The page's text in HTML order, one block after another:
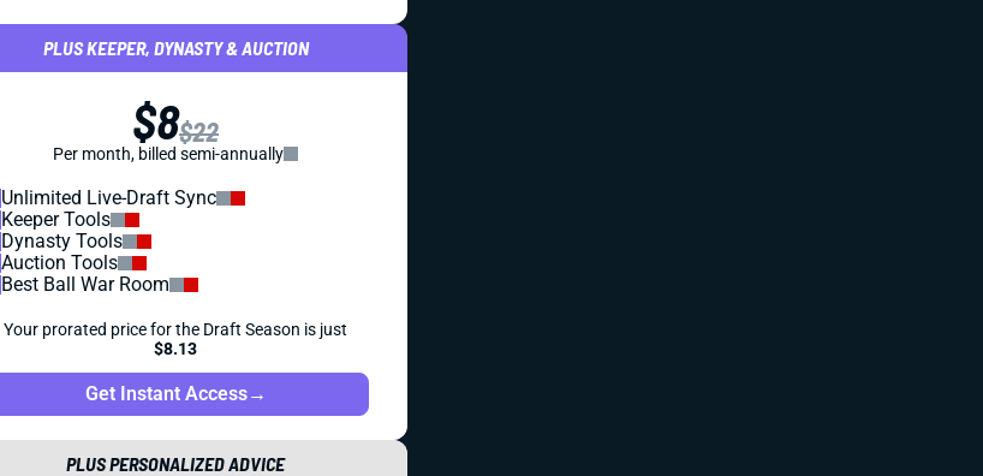
PLUS KEEPER, DYNASTY & AUCTION
$8$22
Per month, billed semi-annually
Unlimited Live-Draft Sync
Keeper Tools
Dynasty Tools
Auction Tools
Best Ball War Room
Your prorated price for the Draft Season is just
$8.13
Get Instant Access→
PLUS PERSONALIZED ADVICE